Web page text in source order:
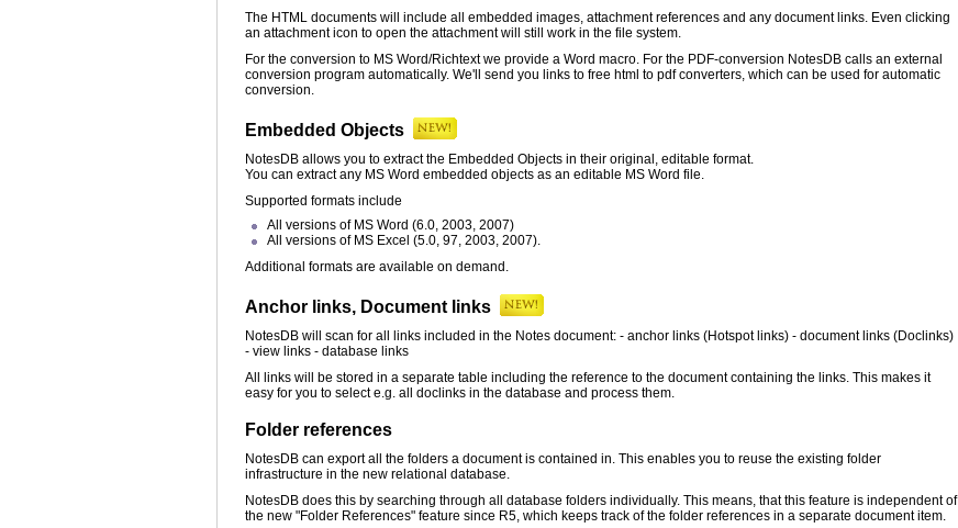
The HTML documents will include all embedded images, attachment references and any document links. Even clicking
an attachment icon to open the attachment will still work in the file system.
For the conversion to MS Word/Richtext we provide a Word macro. For the PDF-conversion NotesDB calls an external
conversion program automatically. We'll send you links to free html to pdf converters, which can be used for automatic
conversion.
Embedded Objects
NotesDB allows you to extract the Embedded Objects in their original, editable format.
You can extract any MS Word embedded objects as an editable MS Word file.
Supported formats include
All versions of MS Word (6.0, 2003, 2007)
All versions of MS Excel (5.0, 97, 2003, 2007).
Additional formats are available on demand.
Anchor links, Document links
NotesDB will scan for all links included in the Notes document: - anchor links (Hotspot links) - document links (Doclinks)
- view links - database links
All links will be stored in a separate table including the reference to the document containing the links. This makes it
easy for you to select e.g. all doclinks in the database and process them.
Folder references
NotesDB can export all the folders a document is contained in. This enables you to reuse the existing folder
infrastructure in the new relational database.
NotesDB does this by searching through all database folders individually. This means, that this feature is independent of
the new "Folder References" feature since R5, which keeps track of the folder references in a separate document item.